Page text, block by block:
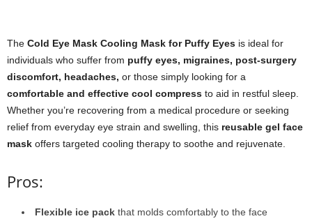
The Cold Eye Mask Cooling Mask for Puffy Eyes is ideal for
individuals who suffer from puffy eyes, migraines, post-surgery
discomfort, headaches, or those simply looking for a
comfortable and effective cool compress to aid in restful sleep.
Whether you’re recovering from a medical procedure or seeking
relief from everyday eye strain and swelling, this reusable gel face
mask offers targeted cooling therapy to soothe and rejuvenate.
Pros:
Flexible ice pack that molds comfortably to the face